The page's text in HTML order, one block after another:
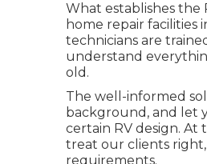
What establishes the
home repair facilities
technicians are
understand
old.
The well-informed
background, and let
certain RV design.
treat our clients
requirements.